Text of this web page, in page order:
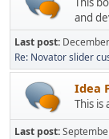
and
Last post:
Re: Novator slider
Idea
This
Last post: